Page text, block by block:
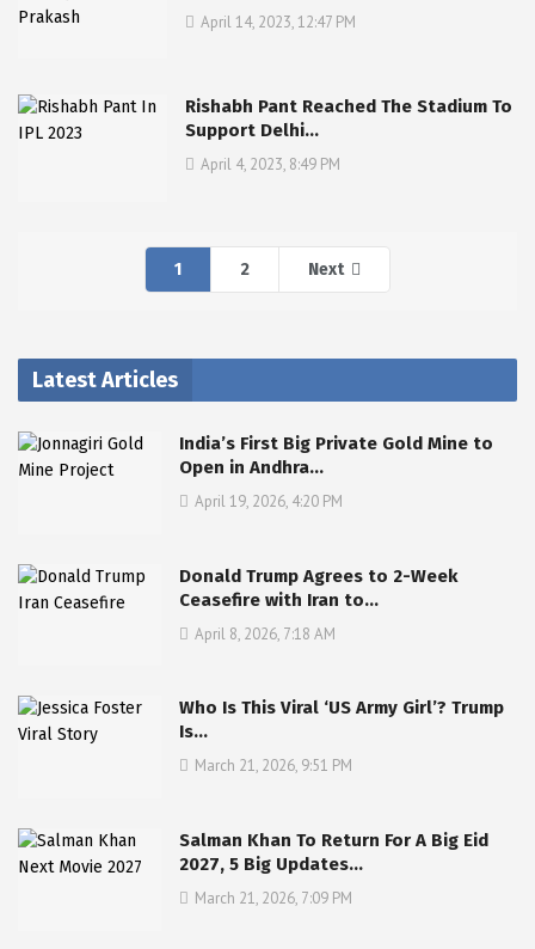
April 14, 2023, 12:47 PM
Rishabh Pant Reached The Stadium To
Support Delhi…
April 4, 2023, 8:49 PM
1 2 Next
Latest Articles
India’s First Big Private Gold Mine to
Open in Andhra…
April 19, 2026, 4:20 PM
Donald Trump Agrees to 2-Week
Ceasefire with Iran to…
April 8, 2026, 7:18 AM
Who Is This Viral ‘US Army Girl’? Trump
Is…
March 21, 2026, 9:51 PM
Salman Khan To Return For A Big Eid
2027, 5 Big Updates…
March 21, 2026, 7:09 PM